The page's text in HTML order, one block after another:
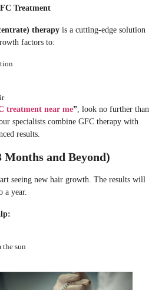
Treatment
therapy is a cutting-edge solution
factors to:
treatment near me”, look no further than
specialists combine GFC therapy with
results.
and Beyond)
seeing new hair growth. The results will
a year.
the sun